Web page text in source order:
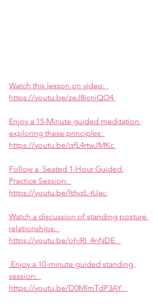
Watch this lesson on video:
https://youtu.be/zeJ8icniQO4
Enjoy a 15-Minute guided meditation
exploring these principles:
https://youtu.be/qfL4rtwJMKc
Follow a  Seated 1-Hour Guided
Practice Session:
https://youtu.be/lt6vzL-tUac
Watch a discussion of standing posture
relationships:
https://youtu.be/ohjRI_4nNDE
Enjoy a 10-minute guided standing
session:
https://youtu.be/D0MlmTdP3AY